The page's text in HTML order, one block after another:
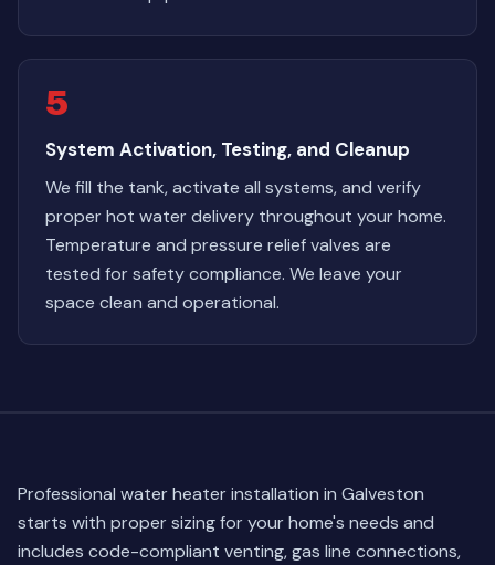
5
System Activation, Testing, and Cleanup
We fill the tank, activate all systems, and verify
proper hot water delivery throughout your home.
Temperature and pressure relief valves are
tested for safety compliance. We leave your
space clean and operational.
Professional water heater installation in Galveston
starts with proper sizing for your home's needs and
includes code-compliant venting, gas line connections,